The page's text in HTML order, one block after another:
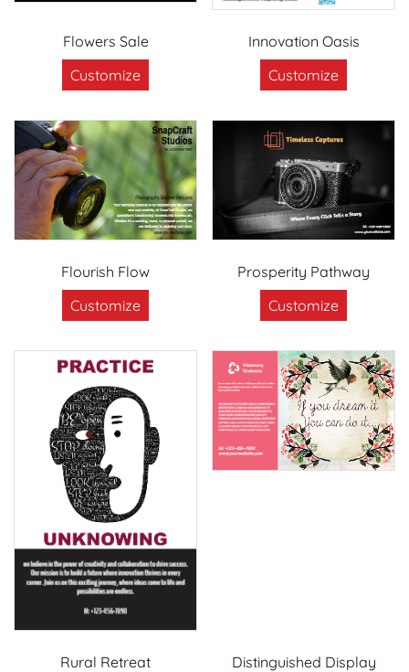
Flowers Sale
Customize
Innovation Oasis
Customize
Flourish Flow
Customize
Prosperity Pathway
Customize
Rural Retreat
Distinguished Display